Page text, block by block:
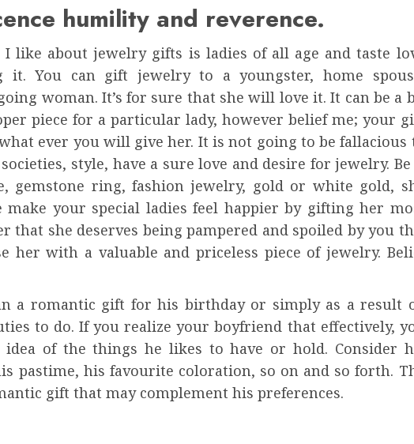
humility and reverence.
like about jewelry gifts is ladies of all age and taste
it. You can gift jewelry to a youngster, home
woman. It’s for sure that she will love it. It can be a
piece for a particular lady, however belief me; your
ever you will give her. It is not going to be fallacious
style, have a sure love and desire for jewelry.
gemstone ring, fashion jewelry, gold or white gold,
your special ladies feel happier by gifting her
that she deserves being pampered and spoiled by you
her with a valuable and priceless piece of jewelry.
a romantic gift for his birthday or simply as a result
to do. If you realize your boyfriend that effectively,
of the things he likes to have or hold. Consider
pastime, his favourite coloration, so on and so forth.
gift that may complement his preferences.